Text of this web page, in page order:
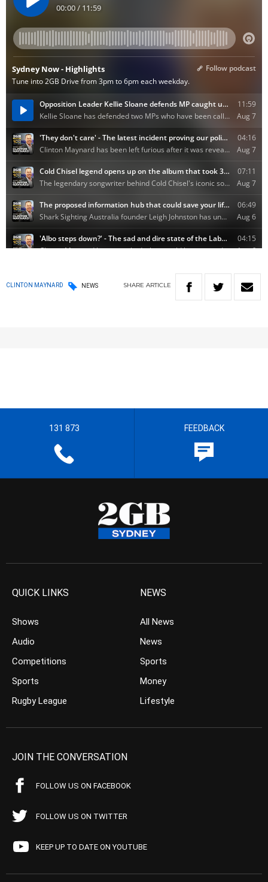
CLINTON MAYNARD NEWS SHARE ARTICLE
131 873 FEEDBACK
QUICK LINKS
Shows
Audio
Competitions
Sports
Rugby League
NEWS
All News
News
Sports
Money
Lifestyle
JOIN THE CONVERSATION
FOLLOW US ON FACEBOOK
FOLLOW US ON TWITTER
KEEP UP TO DATE ON YOUTUBE